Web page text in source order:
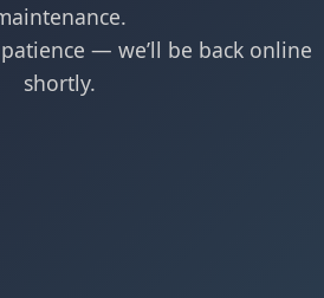
— we’ll be back online
shortly.